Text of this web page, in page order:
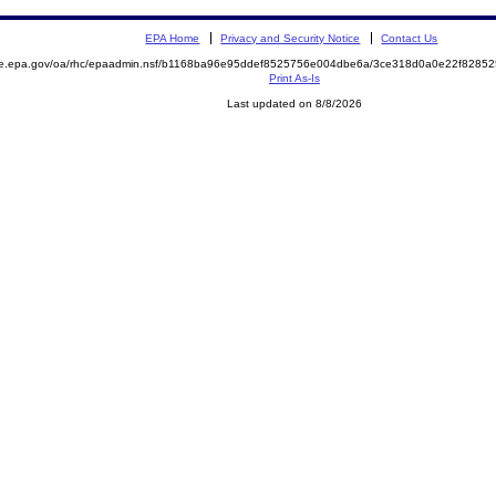
EPA Home Privacy and Security Notice Contact Us
oa/rhc/epaadmin.nsf/b1168ba96e95ddef8525756e004dbe6a/
Print As-Is
Last updated on 8/8/2026